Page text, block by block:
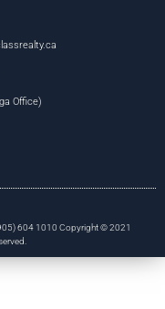
Office)
604 1010 Copyright © 2021